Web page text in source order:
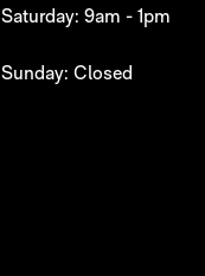
Saturday: 9am - 1pm
Sunday: Closed